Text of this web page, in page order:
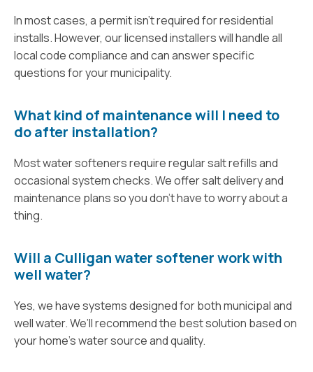
In most cases, a permit isn’t required for residential
installs. However, our licensed installers will handle all
local code compliance and can answer specific
questions for your municipality.
What kind of maintenance will I need to
do after installation?
Most water softeners require regular salt refills and
occasional system checks. We offer salt delivery and
maintenance plans so you don’t have to worry about a
thing.
Will a Culligan water softener work with
well water?
Yes, we have systems designed for both municipal and
well water. We’ll recommend the best solution based on
your home’s water source and quality.